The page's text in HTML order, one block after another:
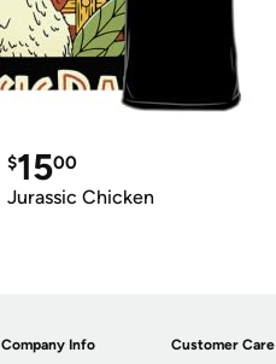
$1500
Jurassic Chicken
Company Info Customer Care